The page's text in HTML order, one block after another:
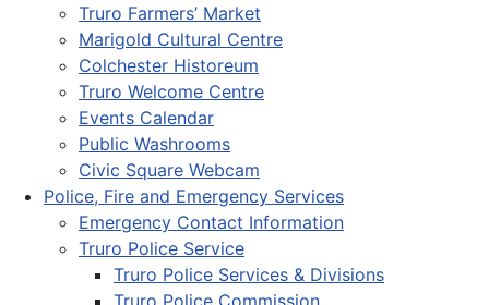
Truro Farmers’ Market
Marigold Cultural Centre
Colchester Historeum
Truro Welcome Centre
Events Calendar
Public Washrooms
Civic Square Webcam
Police, Fire and Emergency Services
Emergency Contact Information
Truro Police Service
Truro Police Services & Divisions
Truro Police Commission